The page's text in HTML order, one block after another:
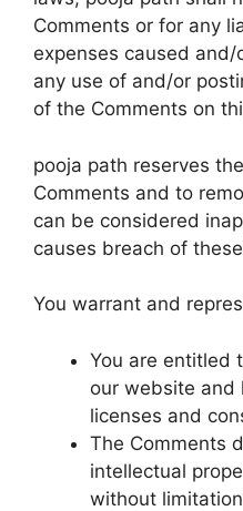
Comments or for any
expenses caused
any use of and/or
of the Comments on
pooja path reserves
Comments and to
can be considered
causes breach of
You warrant and
You are entitled
our website and
licenses and
The Comments
intellectual
without